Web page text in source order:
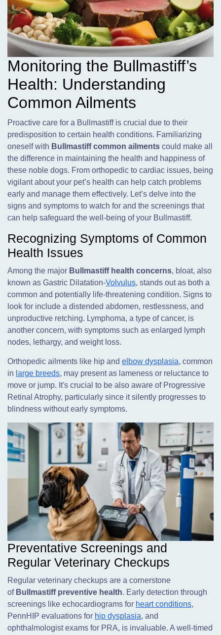
Monitoring the Bullmastiff’s
Health: Understanding
Common Ailments
Proactive care for a Bullmastiff is crucial due to their
predisposition to certain health conditions. Familiarizing
oneself with Bullmastiff common ailments could make all
the difference in maintaining the health and happiness of
these noble dogs. From orthopedic to cardiac issues, being
vigilant about your pet’s health can help catch problems
early and manage them effectively. Let’s delve into the
signs and symptoms to watch for and the screenings that
can help safeguard the well-being of your Bullmastiff.
Recognizing Symptoms of Common
Health Issues
Among the major Bullmastiff health concerns, bloat, also
known as Gastric Dilatation-Volvulus, stands out as both a
common and potentially life-threatening condition. Signs to
look for include a distended abdomen, restlessness, and
unproductive retching. Lymphoma, a type of cancer, is
another concern, with symptoms such as enlarged lymph
nodes, lethargy, and weight loss.
Orthopedic ailments like hip and elbow dysplasia, common
in large breeds, may present as lameness or reluctance to
move or jump. It's crucial to be also aware of Progressive
Retinal Atrophy, particularly since it silently progresses to
blindness without early symptoms.
Preventative Screenings and
Regular Veterinary Checkups
Regular veterinary checkups are a cornerstone
of Bullmastiff preventive health. Early detection through
screenings like echocardiograms for heart conditions,
PennHIP evaluations for hip dysplasia, and
ophthalmologist exams for PRA, is invaluable. A well-timed